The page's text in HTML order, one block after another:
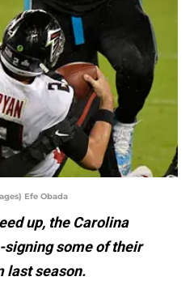
Efe Obada
up, the Carolina
some of their
last season.